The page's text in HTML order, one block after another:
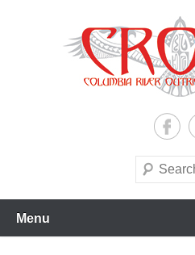
Columbia
Canoe
Search
Menu